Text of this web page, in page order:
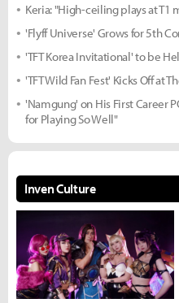
Keria: "High-ceiling plays at T1
'Flyff Universe' Grows for 5th
'TFT Korea Invitational' to be
'TFT Wild Fan Fest' Kicks Off at
'Namgung' on His First Career
for Playing So Well"
Inven Culture